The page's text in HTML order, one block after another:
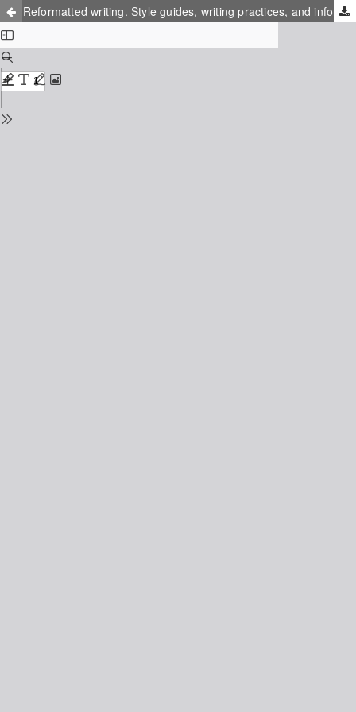
Reformatted writing. Style guides, writing practices, and information infrastructures in Sweden around 1970